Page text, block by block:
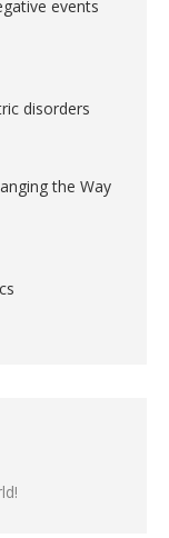
events
disorders
the Way